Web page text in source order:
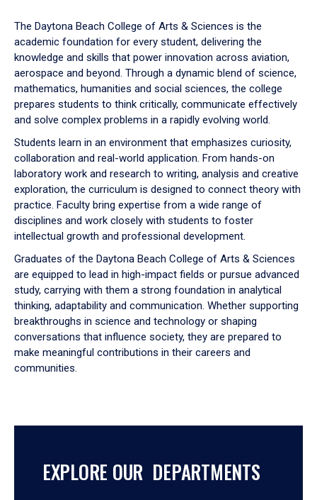
down
arrow
to
The Daytona Beach College of Arts & Sciences is the
academic foundation for every student, delivering the
knowledge and skills that power innovation across aviation,
aerospace and beyond. Through a dynamic blend of science,
mathematics, humanities and social sciences, the college
prepares students to think critically, communicate effectively
and solve complex problems in a rapidly evolving world.
Students learn in an environment that emphasizes curiosity,
collaboration and real-world application. From hands-on
laboratory work and research to writing, analysis and creative
exploration, the curriculum is designed to connect theory with
practice. Faculty bring expertise from a wide range of
disciplines and work closely with students to foster
intellectual growth and professional development.
Graduates of the Daytona Beach College of Arts & Sciences
are equipped to lead in high-impact fields or pursue advanced
study, carrying with them a strong foundation in analytical
thinking, adaptability and communication. Whether supporting
breakthroughs in science and technology or shaping
conversations that influence society, they are prepared to
make meaningful contributions in their careers and
communities.
EXPLORE OUR DEPARTMENTS